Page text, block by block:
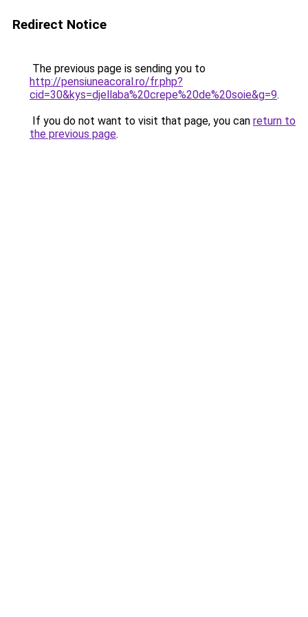
Redirect Notice
The previous page is sending you to
http://pensiuneacoral.ro/fr.php?
cid=30&kys=djellaba%20crepe%20de%20soie&g=9.
If you do not want to visit that page, you can return to
the previous page.